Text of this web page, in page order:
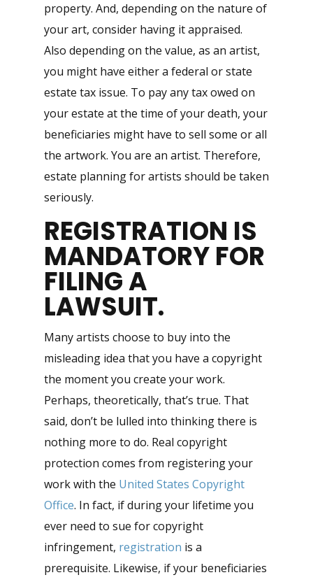
property. And, depending on the nature of
your art, consider having it appraised.
Also depending on the value, as an artist,
you might have either a federal or state
estate tax issue. To pay any tax owed on
your estate at the time of your death, your
beneficiaries might have to sell some or all
the artwork. You are an artist. Therefore,
estate planning for artists should be taken
seriously.
REGISTRATION IS
MANDATORY FOR
FILING A
LAWSUIT.
Many artists choose to buy into the
misleading idea that you have a copyright
the moment you create your work.
Perhaps, theoretically, that’s true. That
said, don’t be lulled into thinking there is
nothing more to do. Real copyright
protection comes from registering your
work with the United States Copyright
Office. In fact, if during your lifetime you
ever need to sue for copyright
infringement, registration is a
prerequisite. Likewise, if your beneficiaries